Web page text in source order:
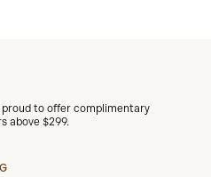
proud to offer complimentary
above $299.